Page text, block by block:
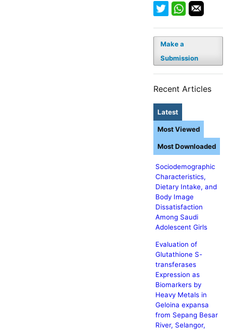
Make a
Submission
Recent Articles
Latest
Sociodemographic
Characteristics,
Dietary Intake, and
Body Image
Dissatisfaction
Among Saudi
Adolescent Girls
Evaluation of
Glutathione S-
transferases
Expression as
Biomarkers by
Heavy Metals in
Geloina expansa
from Sepang Besar
River, Selangor,
Most Viewed
Most Downloaded